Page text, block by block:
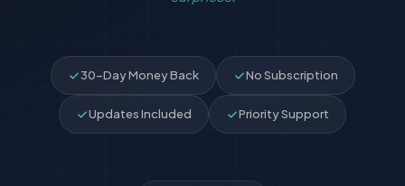
30-Day Money Back No Subscription
Updates Included Priority Support